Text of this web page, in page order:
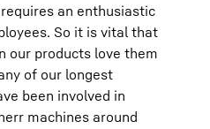
an enthusiastic
So it is vital that
our products love them
of our longest
been involved in
machines around